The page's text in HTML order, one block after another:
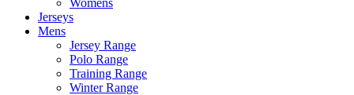
Jerseys
Mens
Jersey Range
Polo Range
Training Range
Winter Range